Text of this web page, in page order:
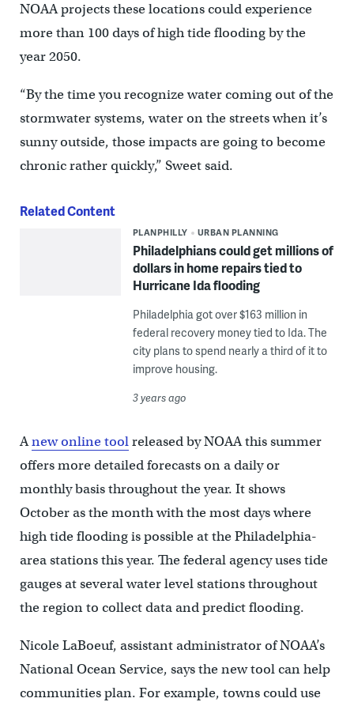
NOAA projects these locations could experience
more than 100 days of high tide flooding by the
year 2050.
“By the time you recognize water coming out of the
stormwater systems, water on the streets when it’s
sunny outside, those impacts are going to become
chronic rather quickly,” Sweet said.
Related Content
PLANPHILLY URBAN PLANNING
Philadelphians could get millions of
dollars in home repairs tied to
Hurricane Ida flooding
Philadelphia got over $163 million in
federal recovery money tied to Ida. The
city plans to spend nearly a third of it to
improve housing.
3 years ago
Anew online toolreleased by NOAA this summer
offers more detailed forecasts on a daily or
monthly basis throughout the year. It shows
October as the month with the most days where
high tide flooding is possible at the Philadelphia-
area stations this year. The federal agency uses tide
gauges at several water level stations throughout
the region to collect data and predict flooding.
Nicole LaBoeuf, assistant administrator of NOAA’s
National Ocean Service, says the new tool can help
communities plan. For example, towns could use